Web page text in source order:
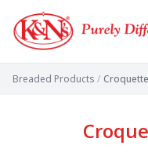
Breaded Products /